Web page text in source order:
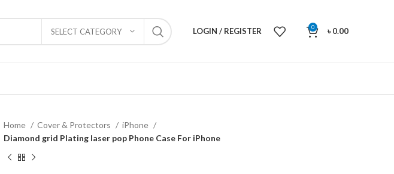
SELECT CATEGORY LOGIN / REGISTER 0 ৳0.00
Home Cover & Protectors
iPhone
Diamond grid Plating laser pop Phone Case For iPhone